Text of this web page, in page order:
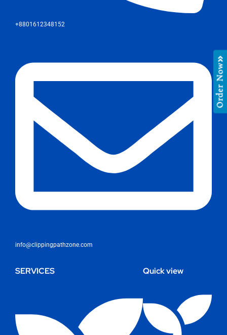
+8801612348152
info@clippingpathzone.com
SERVICES Quick view
Order Now